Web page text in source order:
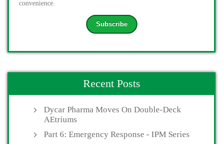
convenience.
Recent Posts
Dycar Pharma Moves On Double-Deck
AEtriums
Part 6: Emergency Response - IPM Series